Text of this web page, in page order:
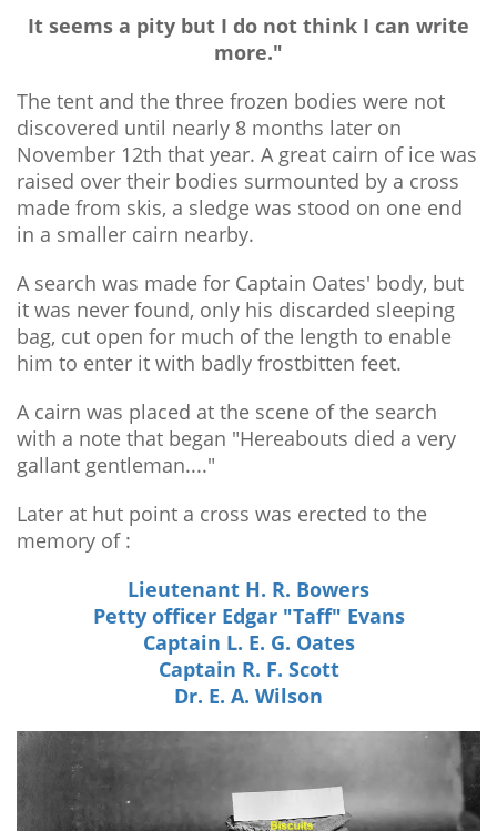
It seems a pity but I do not think I can write
more."
The tent and the three frozen bodies were not
discovered until nearly 8 months later on
November 12th that year. A great cairn of ice was
raised over their bodies surmounted by a cross
made from skis, a sledge was stood on one end
in a smaller cairn nearby.
A search was made for Captain Oates' body, but
it was never found, only his discarded sleeping
bag, cut open for much of the length to enable
him to enter it with badly frostbitten feet.
A cairn was placed at the scene of the search
with a note that began "Hereabouts died a very
gallant gentleman...."
Later at hut point a cross was erected to the
memory of :
Lieutenant H. R. Bowers
Petty officer Edgar "Taff" Evans
Captain L. E. G. Oates
Captain R. F. Scott
Dr. E. A. Wilson